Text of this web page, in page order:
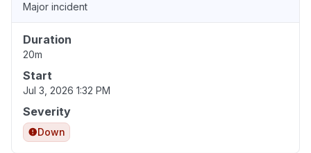
Major incident
Duration
20m
Start
Jul 3, 2026 1:32 PM
Severity
Down